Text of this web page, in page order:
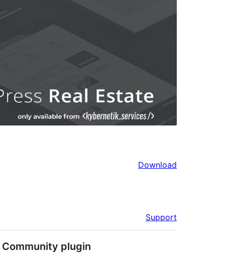
Download
Support
Community plugin